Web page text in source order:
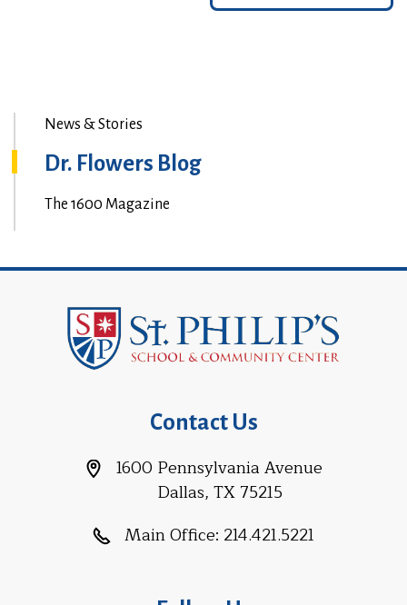
News & Stories
Dr. Flowers Blog
The 1600 Magazine
Contact Us
1600 Pennsylvania Avenue
Dallas, TX 75215
Main Office: 214.421.5221